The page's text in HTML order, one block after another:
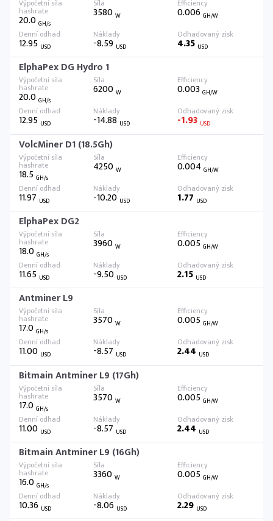
20.0 GH/s
3580W 0.006 GH/W
12.95 USD -8.59 USD 4.35 USD
ElphaPex DG Hydro 1
20.0 GH/s
6200W 0.003 GH/W
12.95 USD -14.88 USD -1.93 USD
VolcMiner D1 (18.5Gh)
18.5 GH/s
4250W 0.004 GH/W
11.97 USD -10.20USD 1.77 USD
ElphaPex DG2
18.0 GH/s
3960W 0.005 GH/W
11.65 USD -9.50 USD 2.15 USD
Antminer L9
17.0 GH/s
3570W 0.005 GH/W
11.00 USD -8.57 USD 2.44 USD
Bitmain Antminer L9 (17Gh)
17.0 GH/s
3570W 0.005 GH/W
11.00 USD -8.57 USD 2.44 USD
Bitmain Antminer L9 (16Gh)
16.0 GH/s
3360W 0.005 GH/W
10.36 USD -8.06 USD 2.29 USD